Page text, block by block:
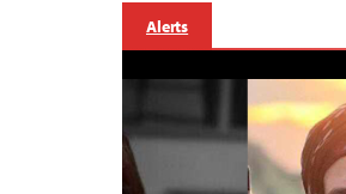
Alerts